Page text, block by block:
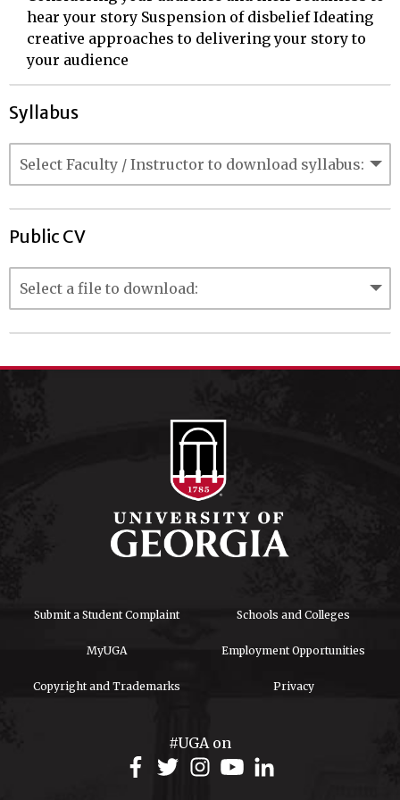
hear your story Suspension of disbelief Ideating
creative approaches to delivering your story to
your audience
Syllabus
Public CV
Submit a Student Complaint Schools and Colleges
MyUGA Employment Opportunities
Copyright and Trademarks Privacy
#UGA on